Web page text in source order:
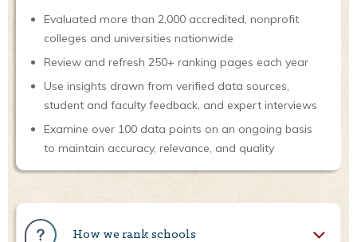
Evaluated more than 2,000 accredited, nonprofit
colleges and universities nationwide
Review and refresh 250+ ranking pages each year
Use insights drawn from verified data sources,
student and faculty feedback, and expert interviews
Examine over 100 data points on an ongoing basis
to maintain accuracy, relevance, and quality
How we rank schools